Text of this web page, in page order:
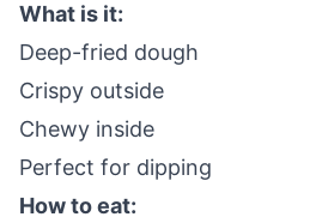
What is it:
Deep-fried dough
Crispy outside
Chewy inside
Perfect for dipping
How to eat: